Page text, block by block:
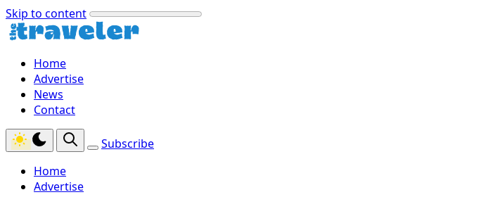
Skip to content
Home
Advertise
News
Contact
Subscribe
Home
Advertise